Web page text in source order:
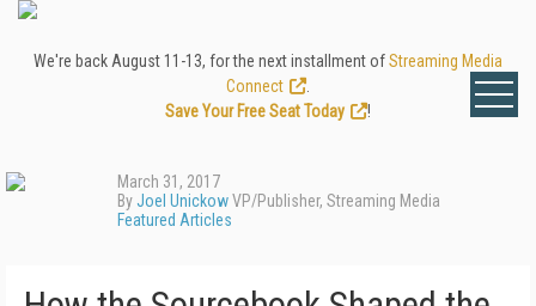
We're back August 11-13, for the next installment ofStreaming Media
Connect
Save Your Free Seat Today
!
March 31, 2017
ByJoel UnickowVP/Publisher, Streaming Media
Featured Articles